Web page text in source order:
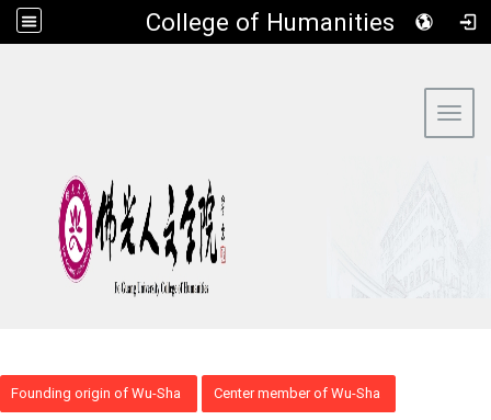
​College of Humanities
Founding origin of Wu-Sha Center member of Wu-Sha